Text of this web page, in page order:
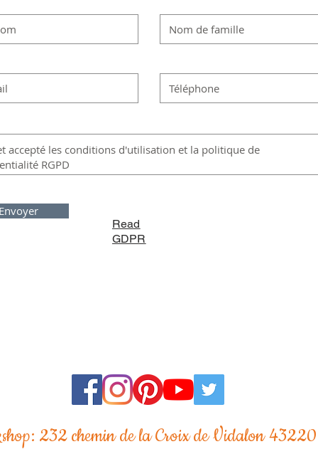
Read
GDPR
232 chemin de la Croix de Vidalon